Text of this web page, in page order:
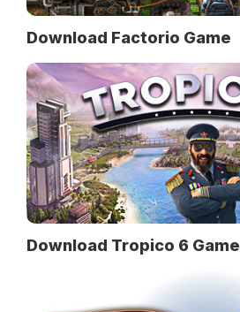
Download Factorio Game
Download Tropico 6 Game